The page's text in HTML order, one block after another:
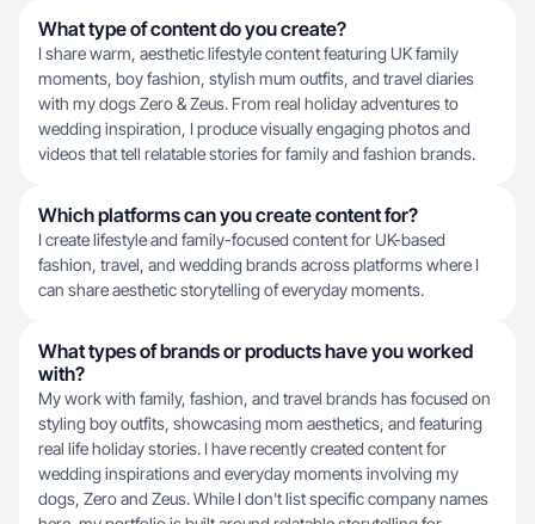
What type of content do you create?
I share warm, aesthetic lifestyle content featuring UK family
moments, boy fashion, stylish mum outfits, and travel diaries
with my dogs Zero & Zeus. From real holiday adventures to
wedding inspiration, I produce visually engaging photos and
videos that tell relatable stories for family and fashion brands.
Which platforms can you create content for?
I create lifestyle and family-focused content for UK-based
fashion, travel, and wedding brands across platforms where I
can share aesthetic storytelling of everyday moments.
What types of brands or products have you worked
with?
My work with family, fashion, and travel brands has focused on
styling boy outfits, showcasing mom aesthetics, and featuring
real life holiday stories. I have recently created content for
wedding inspirations and everyday moments involving my
dogs, Zero and Zeus. While I don't list specific company names